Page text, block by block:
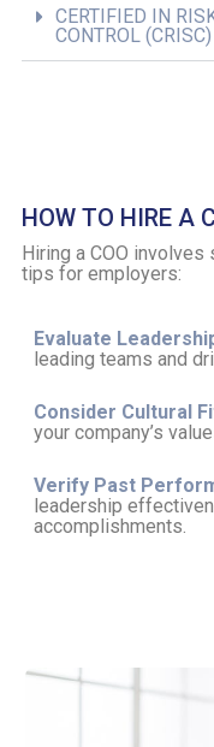
CERTIFIED IN
CONTROL (CRISC)
HOW TO HIRE A
Hiring a COO
tips for employers:
Evaluate
leading teams and
Consider Cultural
your company’s
Verify Past
leadership
accomplishments.